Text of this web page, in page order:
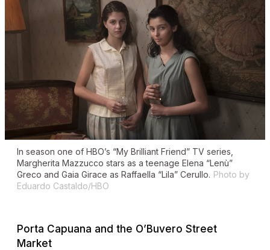
In season one of HBO’s “My Brilliant Friend” TV series,
Margherita Mazzucco stars as a teenage Elena “Lenù”
Greco and Gaia Girace as Raffaella “Lila” Cerullo. Photo by
Eduardo Castaldo/HBO
Porta Capuana and the O’Buvero Street
Market